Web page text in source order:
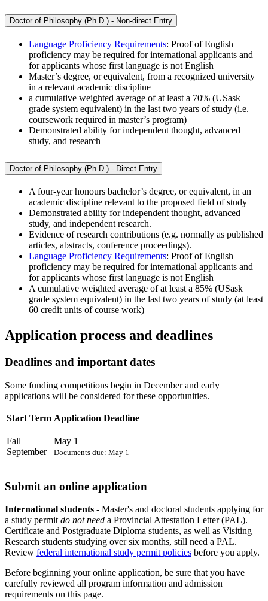
Doctor of Philosophy (Ph.D.) - Non-direct Entry
Language Proficiency Requirements: Proof of English
proficiency may be required for international applicants and
for applicants whose first language is not English
Master’s degree, or equivalent, from a recognized university
in a relevant academic discipline
a cumulative weighted average of at least a 70% (USask
grade system equivalent) in the last two years of study (i.e.
coursework required in master’s program)
Demonstrated ability for independent thought, advanced
study, and research
Doctor of Philosophy (Ph.D.) - Direct Entry
A four-year honours bachelor’s degree, or equivalent, in an
academic discipline relevant to the proposed field of study
Demonstrated ability for independent thought, advanced
study, and independent research.
Evidence of research contributions (e.g. normally as published
articles, abstracts, conference proceedings).
Language Proficiency Requirements: Proof of English
proficiency may be required for international applicants and
for applicants whose first language is not English
A cumulative weighted average of at least a 85% (USask
grade system equivalent) in the last two years of study (at least
60 credit units of course work)
Application process and deadlines
Deadlines and important dates
Some funding competitions begin in December and early
applications will be considered for these opportunities.
Start Term Application Deadline
Fall
September
May 1
Documents due: May 1
Submit an online application
International students - Master's and doctoral students applying for
a study permitdo not need a Provincial Attestation Letter (PAL).
Certificate and Postgraduate Diploma students, as well as Visiting
Research students studying over six months, still need a PAL.
Review federal international study permit policies before you apply.
Before beginning your online application, be sure that you have
carefully reviewed all program information and admission
requirements on this page.